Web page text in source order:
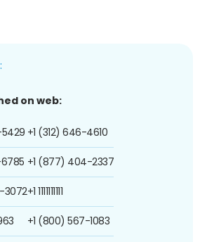
on web:
3072
+1 (312) 646-4610
+1 (877) 404-2337
+1 1111111111
+1 (800) 567-1083